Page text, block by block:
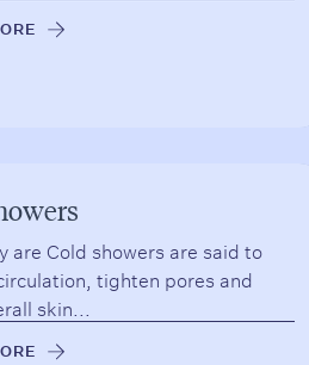
→
are Cold showers are said to
tighten pores and
skin...
→